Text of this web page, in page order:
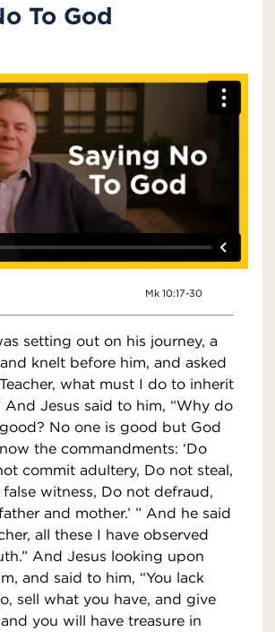
To God
Mk 10:17-30
setting out on his journey, a
knelt before him, and asked
what must I do to inherit
And Jesus said to him, “Why do
No one is good but God
the commandments: ‘Do
commit adultery, Do not steal,
witness, Do not defraud,
and mother.’ ” And he said
all these I have observed
And Jesus looking upon
and said to him, “You lack
sell what you have, and give
you will have treasure in